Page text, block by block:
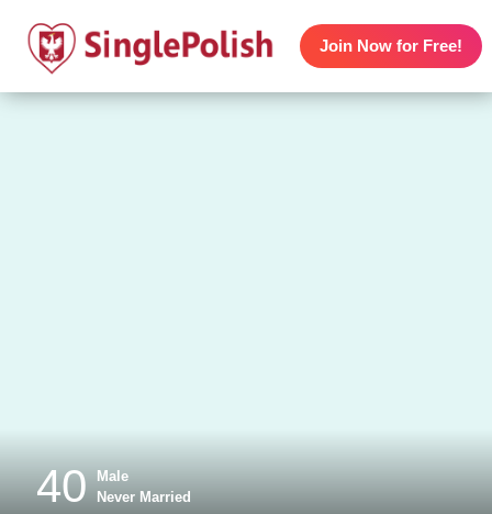
Join Now for Free!
40
Male
Never Married